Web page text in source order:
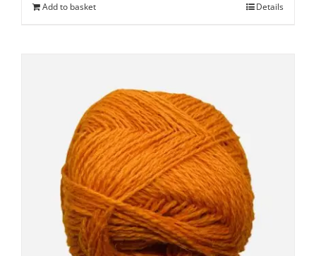
Add to basket Details